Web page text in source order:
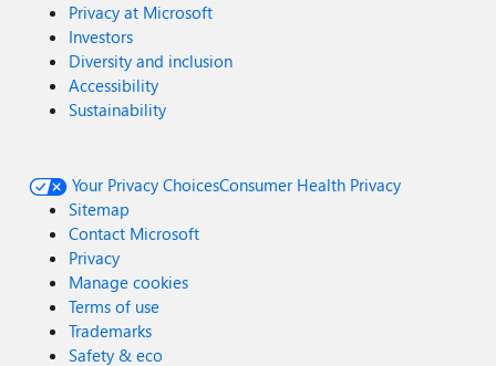
Privacy at Microsoft
Investors
Diversity and inclusion
Accessibility
Sustainability
Your Privacy ChoicesConsumer Health Privacy
Sitemap
Contact Microsoft
Privacy
Manage cookies
Terms of use
Trademarks
Safety & eco